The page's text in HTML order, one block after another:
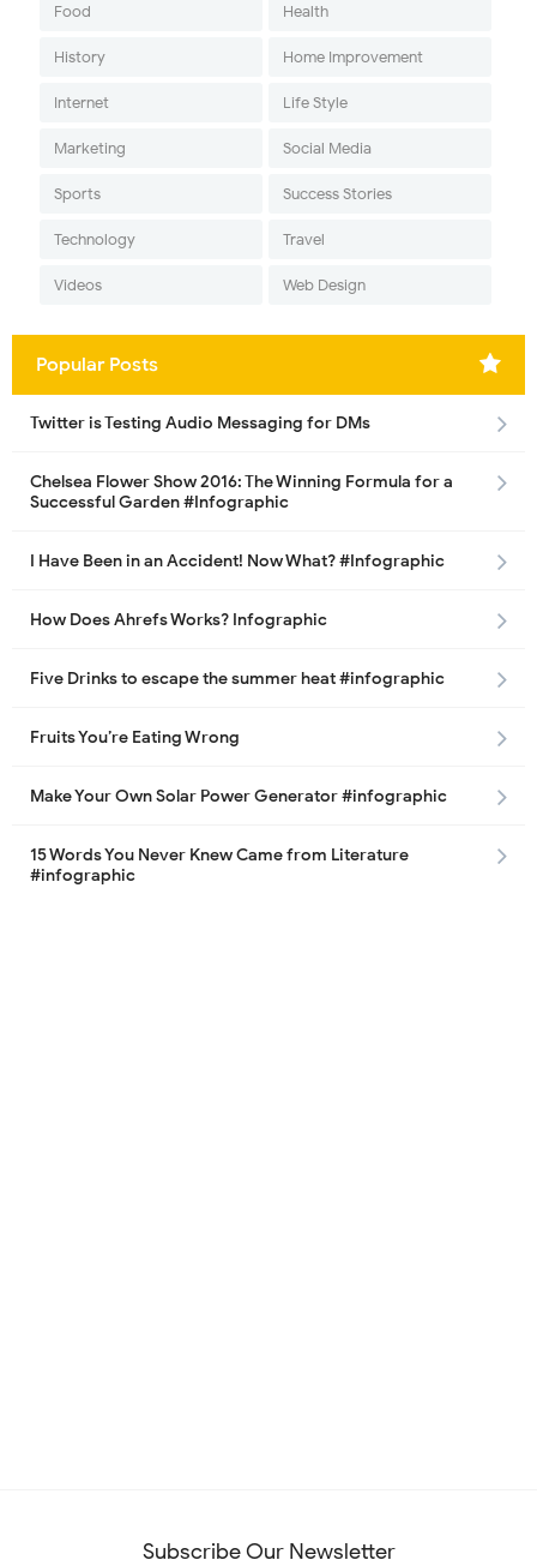
Food Health
History Home Improvement
Internet Life Style
Marketing Social Media
Sports Success Stories
Technology Travel
Videos Web Design
Popular Posts
Twitter is Testing Audio Messaging for DMs
Chelsea Flower Show 2016: The Winning Formula for a
Successful Garden #Infographic
I Have Been in an Accident! Now What? #Infographic
How Does Ahrefs Works? Infographic
Five Drinks to escape the summer heat #infographic
Fruits You’re Eating Wrong
Make Your Own Solar Power Generator #infographic
15 Words You Never Knew Came from Literature
#infographic
Subscribe Our Newsletter